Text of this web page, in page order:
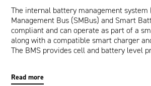
The internal battery management system
Management Bus (SMBus) and Smart
compliant and can operate as part of a
along with a compatible smart charger
The BMS provides cell and battery level
host device to read pertinent battery data
Read more